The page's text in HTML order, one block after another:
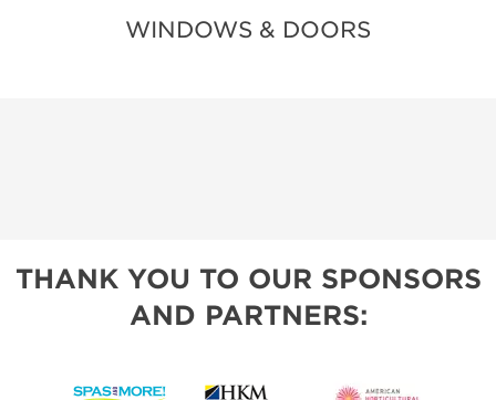
WINDOWS & DOORS
THANK YOU TO OUR SPONSORS
AND PARTNERS: